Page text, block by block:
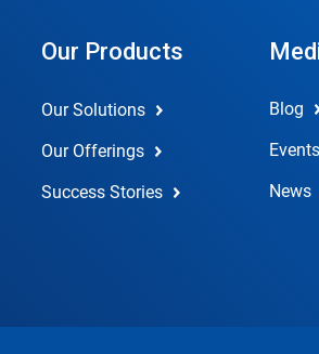
Our Products
Our Solutions
Our Offerings
Success Stories
Blog
Events
News